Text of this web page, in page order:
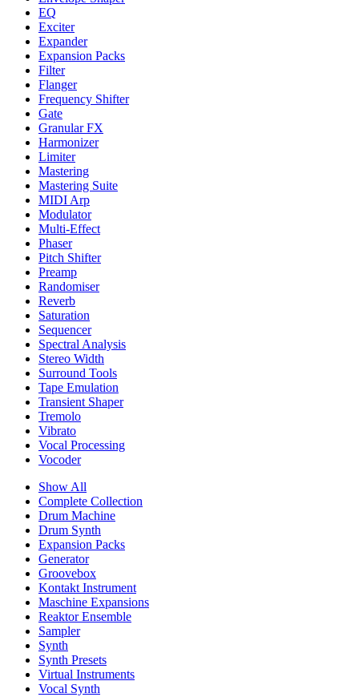
EQ
Exciter
Expander
Expansion Packs
Filter
Flanger
Frequency Shifter
Gate
Granular FX
Harmonizer
Limiter
Mastering
Mastering Suite
MIDI Arp
Modulator
Multi-Effect
Phaser
Pitch Shifter
Preamp
Randomiser
Reverb
Saturation
Sequencer
Spectral Analysis
Stereo Width
Surround Tools
Tape Emulation
Transient Shaper
Tremolo
Vibrato
Vocal Processing
Vocoder
Show All
Complete Collection
Drum Machine
Drum Synth
Expansion Packs
Generator
Groovebox
Kontakt Instrument
Maschine Expansions
Reaktor Ensemble
Sampler
Synth
Synth Presets
Virtual Instruments
Vocal Synth